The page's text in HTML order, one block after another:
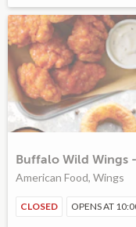
Buffalo Wild Wings
American Food, Wings
CLOSED OPENS AT